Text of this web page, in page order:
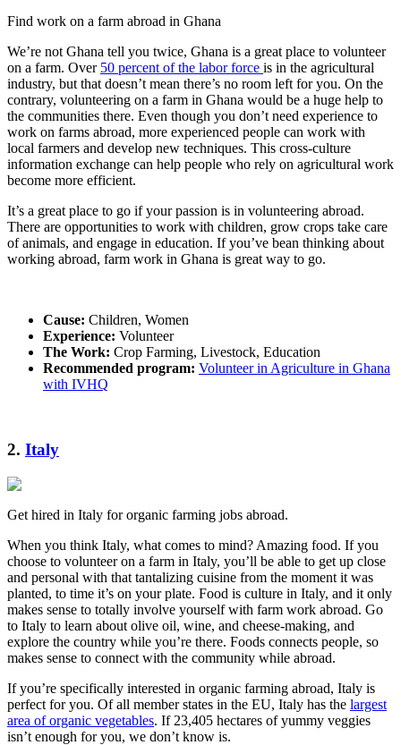
Find work on a farm abroad in Ghana
We’re not Ghana tell you twice, Ghana is a great place to volunteer
on a farm. Over 50 percent of the labor force is in the agricultural
industry, but that doesn’t mean there’s no room left for you. On the
contrary, volunteering on a farm in Ghana would be a huge help to
the communities there. Even though you don’t need experience to
work on farms abroad, more experienced people can work with
local farmers and develop new techniques. This cross-culture
information exchange can help people who rely on agricultural work
become more efficient.
It’s a great place to go if your passion is in volunteering abroad.
There are opportunities to work with children, grow crops take care
of animals, and engage in education. If you’ve bean thinking about
working abroad, farm work in Ghana is great way to go.
Cause: Children, Women
Experience: Volunteer
The Work: Crop Farming, Livestock, Education
Recommended program: Volunteer in Agriculture in Ghana
with IVHQ
2. Italy
Get hired in Italy for organic farming jobs abroad.
When you think Italy, what comes to mind? Amazing food. If you
choose to volunteer on a farm in Italy, you’ll be able to get up close
and personal with that tantalizing cuisine from the moment it was
planted, to time it’s on your plate. Food is culture in Italy, and it only
makes sense to totally involve yourself with farm work abroad. Go
to Italy to learn about olive oil, wine, and cheese-making, and
explore the country while you’re there. Foods connects people, so
makes sense to connect with the community while abroad.
If you’re specifically interested in organic farming abroad, Italy is
perfect for you. Of all member states in the EU, Italy has the largest
area of organic vegetables. If 23,405 hectares of yummy veggies
isn’t enough for you, we don’t know is.